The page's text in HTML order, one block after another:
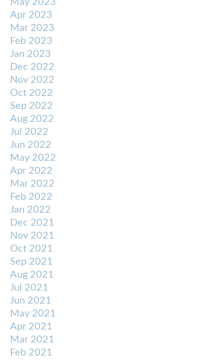
May 2023
Apr 2023
Mar 2023
Feb 2023
Jan 2023
Dec 2022
Nov 2022
Oct 2022
Sep 2022
Aug 2022
Jul 2022
Jun 2022
May 2022
Apr 2022
Mar 2022
Feb 2022
Jan 2022
Dec 2021
Nov 2021
Oct 2021
Sep 2021
Aug 2021
Jul 2021
Jun 2021
May 2021
Apr 2021
Mar 2021
Feb 2021